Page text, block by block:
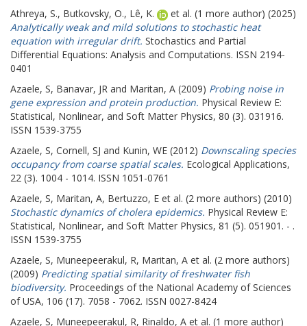
Athreya, S., Butkovsky, O., Lê, K.
et al. (1 more author) (2025)
Analytically weak and mild solutions to stochastic heat
equation with irregular drift. Stochastics and Partial
Differential Equations: Analysis and Computations. ISSN 2194-
0401
Azaele, S, Banavar, JR and Maritan, A (2009) Probing noise in
gene expression and protein production. Physical Review E:
Statistical, Nonlinear, and Soft Matter Physics, 80 (3). 031916.
ISSN 1539-3755
Azaele, S, Cornell, SJ and Kunin, WE (2012) Downscaling species
occupancy from coarse spatial scales. Ecological Applications,
22 (3). 1004 - 1014. ISSN 1051-0761
Azaele, S, Maritan, A, Bertuzzo, E et al. (2 more authors) (2010)
Stochastic dynamics of cholera epidemics. Physical Review E:
Statistical, Nonlinear, and Soft Matter Physics, 81 (5). 051901. - .
ISSN 1539-3755
Azaele, S, Muneepeerakul, R, Maritan, A et al. (2 more authors)
(2009) Predicting spatial similarity of freshwater fish
biodiversity. Proceedings of the National Academy of Sciences
of USA, 106 (17). 7058 - 7062. ISSN 0027-8424
Azaele, S, Muneepeerakul, R, Rinaldo, A et al. (1 more author)